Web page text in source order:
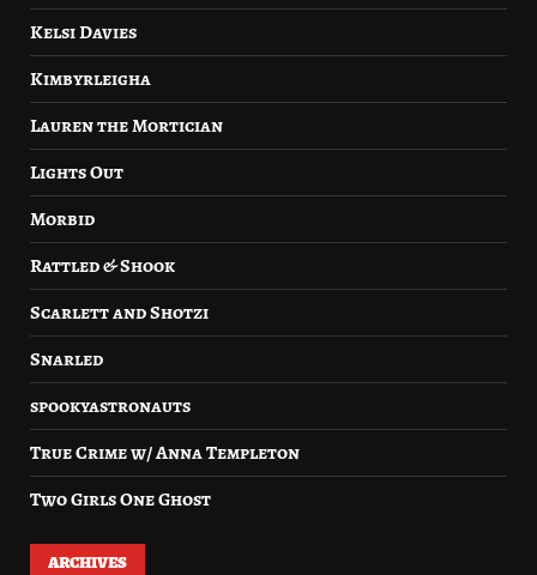
Kelsi Davies
Kimbyrleigha
Lauren the Mortician
Lights Out
Morbid
Rattled & Shook
Scarlett and Shotzi
Snarled
spookyastronauts
True Crime w/ Anna Templeton
Two Girls One Ghost
ARCHIVES